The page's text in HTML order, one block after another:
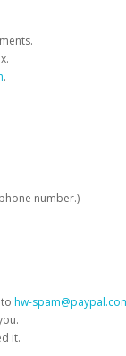
.
number.)
hw-
it.